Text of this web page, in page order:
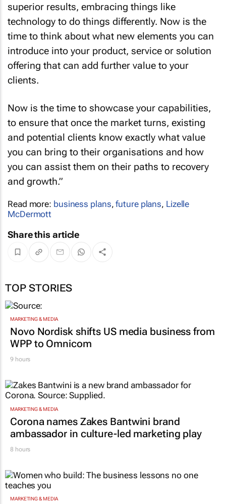
superior results, embracing things like
technology to do things differently. Now is the
time to think about what new elements you can
introduce into your product, service or solution
offering that can add further value to your
clients.
Now is the time to showcase your capabilities,
to ensure that once the market turns, existing
and potential clients know exactly what value
you can bring to their organisations and how
you can assist them on their paths to recovery
and growth.”
Read more: business plans,future plans, Lizelle
McDermott
Share this article
TOP STORIES
MARKETING & MEDIA
Novo Nordisk shifts US media business from
WPP to Omnicom
9 hours
MARKETING & MEDIA
Corona names Zakes Bantwini brand
ambassador in culture-led marketing play
8 hours
MARKETING & MEDIA